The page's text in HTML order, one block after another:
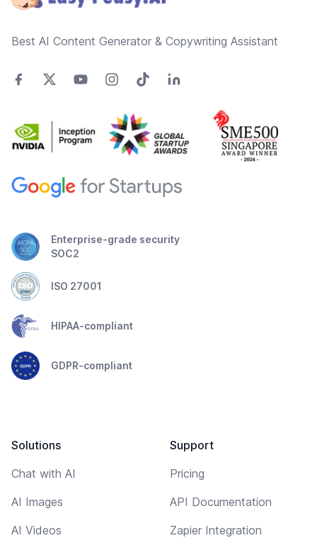
Best AI Content Generator & Copywriting Assistant
Enterprise-grade security
SOC2
ISO 27001
HIPAA-compliant
GDPR-compliant
Solutions
Chat with AI
AI Images
AI Videos
Support
Pricing
API Documentation
Zapier Integration